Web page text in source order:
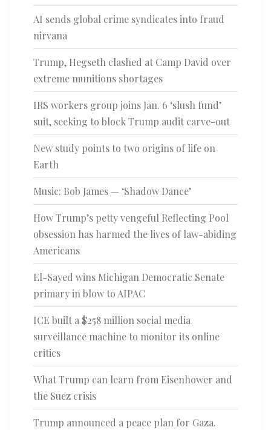
AI sends global crime syndicates into fraud
nirvana
Trump, Hegseth clashed at Camp David over
extreme munitions shortages
IRS workers group joins Jan. 6 ‘slush fund’
suit, seeking to block Trump audit carve-out
New study points to two origins of life on
Earth
Music: Bob James — ‘Shadow Dance’
How Trump’s petty vengeful Reflecting Pool
obsession has harmed the lives of law-abiding
Americans
El-Sayed wins Michigan Democratic Senate
primary in blow to AIPAC
ICE built a $258 million social media
surveillance machine to monitor its online
critics
What Trump can learn from Eisenhower and
the Suez crisis
Trump announced a peace plan for Gaza.